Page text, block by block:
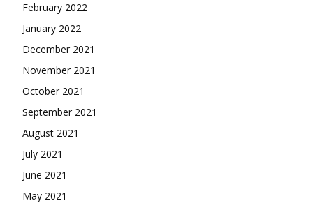
February 2022
January 2022
December 2021
November 2021
October 2021
September 2021
August 2021
July 2021
June 2021
May 2021